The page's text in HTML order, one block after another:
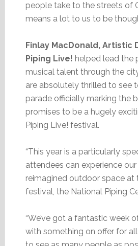
people take to the streets of
means a lot to us to be
Finlay MacDonald, Artistic
Piping Live! helped lead the
musical talent through the
are absolutely thrilled to see
parade officially marking the
promises to be a hugely
Piping Live! festival.
“This year is a particularly
attendees can experience
reimagined outdoor space at
festival, the National Piping
“We’ve got a fantastic week
with something on offer for all